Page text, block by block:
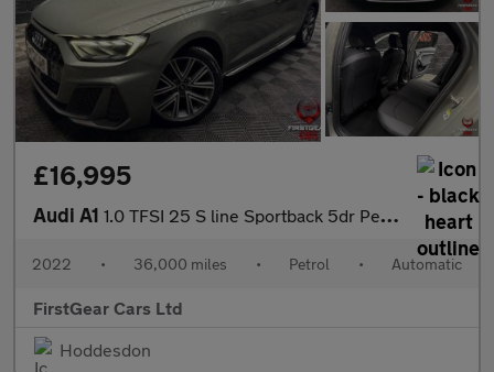
£16,995
Audi A1 1.0 TFSI 25 S line Sportback 5dr Petrol S Tronic Euro 6 (s/s) (9
2022 • 36,000 miles • Petrol • Automatic
FirstGear Cars Ltd
Hoddesdon